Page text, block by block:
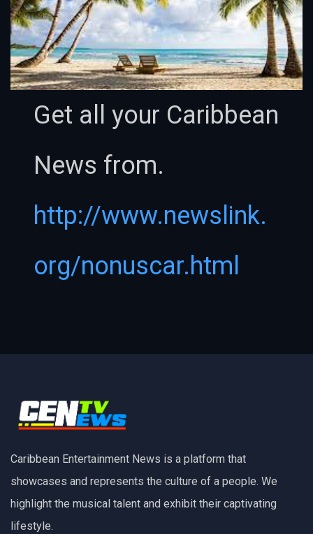
Get all your Caribbean
News from.
http://www.newslink.
org/nonuscar.html
Caribbean Entertainment News is a platform that
showcases and represents the culture of a people. We
highlight the musical talent and exhibit their captivating
lifestyle.